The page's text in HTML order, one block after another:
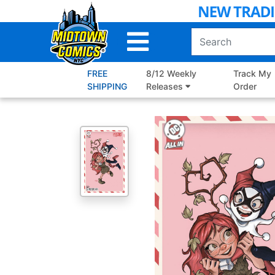
to
FREE
SHIPPING
8/12 Weekly
Releases
Track My
Order